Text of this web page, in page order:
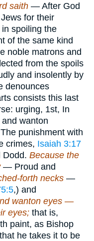
saith — After God
for their
spoiling the
of the same kind
noble matrons and
from the spoils
and insolently by
denounces
consists this last
urging, 1st, In
wanton
punishment with
crimes, Isaiah 3:17
Dodd. Because the
— Proud and
forth necks —
,) and
wanton eyes —
eyes; that is,
paint, as Bishop
he takes it to be